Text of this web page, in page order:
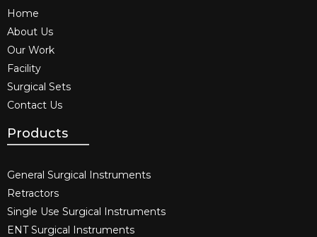
Home
About Us
Our Work
Facility
Surgical Sets
Contact Us
Products
General Surgical Instruments​
Retractors
Single Use Surgical Instruments​
ENT Surgical Instruments​